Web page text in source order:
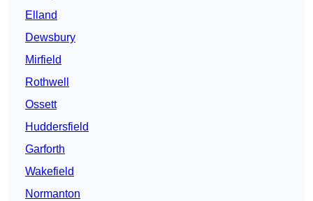
Elland
Dewsbury
Mirfield
Rothwell
Ossett
Huddersfield
Garforth
Wakefield
Normanton